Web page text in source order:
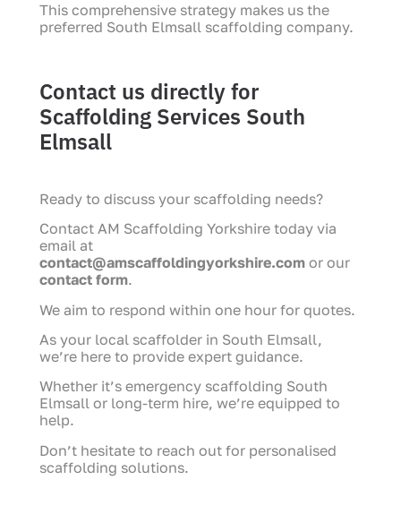
This comprehensive strategy makes us the
preferred South Elmsall scaffolding company.
Contact us directly for
Scaffolding Services South
Elmsall
Ready to discuss your scaffolding needs?
Contact AM Scaffolding Yorkshire today via
email at
contact@amscaffoldingyorkshire.com or our
contact form.
We aim to respond within one hour for quotes.
As your local scaffolder in South Elmsall,
we’re here to provide expert guidance.
Whether it’s emergency scaffolding South
Elmsall or long-term hire, we’re equipped to
help.
Don’t hesitate to reach out for personalised
scaffolding solutions.